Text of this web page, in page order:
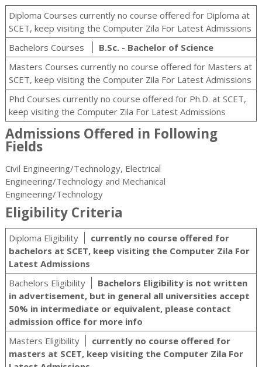
Diploma Courses currently no course offered for Diploma at
SCET, keep visiting the Computer Zila For Latest Admissions
Bachelors Courses
B.Sc. - Bachelor of Science
Masters Courses currently no course offered for Masters at
SCET, keep visiting the Computer Zila For Latest Admissions
Phd Courses currently no course offered for Ph.D. at SCET,
keep visiting the Computer Zila For Latest Admissions
Admissions Offered in Following
Fields
Civil Engineering/Technology, Electrical
Engineering/Technology and Mechanical
Engineering/Technology
Eligibility Criteria
Diploma Eligibility
currently no course offered for
bachelors at SCET, keep visiting the Computer Zila For
Latest Admissions
Bachelors Eligibility
Bachelors Eligibility is not written
in advertisement, but in general all universities accept
50% in intermediate or equivalent, please contact
admission office for more info
Masters Eligibility
currently no course offered for
masters at SCET, keep visiting the Computer Zila For